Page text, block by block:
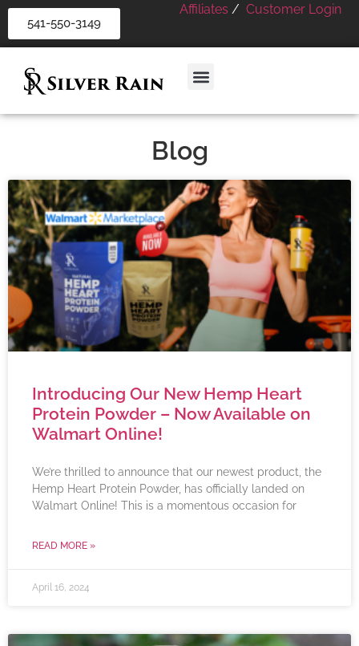
541-550-3149
Affiliates / Customer Login
Blog
Introducing Our New Hemp Heart
Protein Powder – Now Available on
Walmart Online!
We’re thrilled to announce that our newest product, the
Hemp Heart Protein Powder, has officially landed on
Walmart Online! This is a momentous occasion for
READ MORE »
April 16, 2024